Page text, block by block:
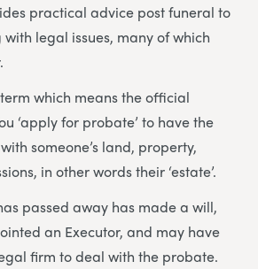
practical advice post funeral to
legal issues, many of which
which means the official
‘apply for probate’ to have the
someone’s land, property,
in other words their ‘estate’.
passed away has made a will,
an Executor, and may have
firm to deal with the probate.